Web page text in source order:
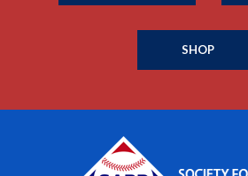
SHOP